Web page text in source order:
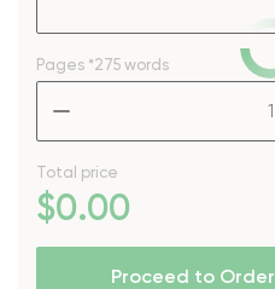
Pages *275 words
Total price
$0.00
Proceed to Order